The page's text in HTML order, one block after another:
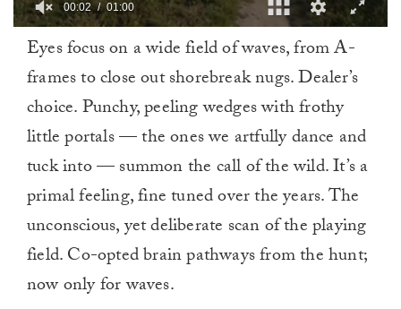
minute,
00:03 01:00
Eyes focus on a wide field of waves, from A-
frames to close out shorebreak nugs. Dealer’s
choice. Punchy, peeling wedges with frothy
little portals — the ones we artfully dance and
tuck into — summon the call of the wild. It’s a
primal feeling, fine tuned over the years. The
unconscious, yet deliberate scan of the playing
field. Co-opted brain pathways from the hunt;
now only for waves.